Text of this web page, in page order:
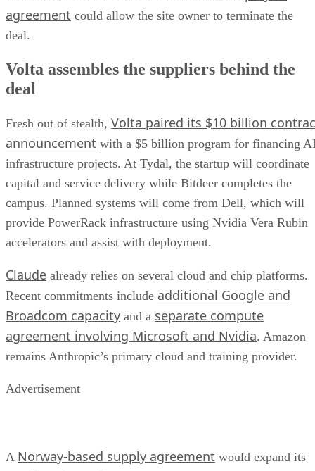
agreement could allow the site owner to terminate the
deal.
Volta assembles the suppliers behind the
deal
Fresh out of stealth, Volta paired its $10 billion
announcement with a $5 billion program for financing
infrastructure projects. At Tydal, the startup will coordinate
capital and service delivery while Bitdeer completes the
campus. Planned systems will come from Dell, which will
provide PowerRack infrastructure using Nvidia Vera Rubin
accelerators and assist with deployment.
Claude already relies on several cloud and chip platforms.
Recent commitments include additional Google and
Broadcom capacity and a separate compute
agreement involving Microsoft and Nvidia. Amazon
remains Anthropic’s primary cloud and training provider.
Advertisement
A Norway-based supply agreement would expand its